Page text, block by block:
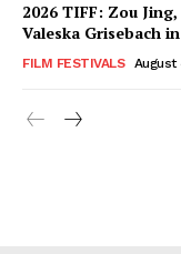
2026 TIFF: Zou
Valeska Grisebach
FILM FESTIVALS August